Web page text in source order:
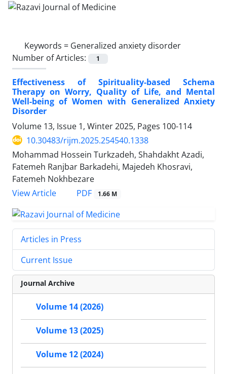
Keywords = Generalized anxiety disorder
Number of Articles:
1
Effectiveness of Spirituality-based Schema
Therapy on Worry, Quality of Life, and Mental
Well-being of Women with Generalized Anxiety
Disorder
Volume 13, Issue 1, Winter 2025, Pages 100-114
10.30483/rijm.2025.254540.1338
Mohammad Hossein Turkzadeh, Shahdakht Azadi,
Fatemeh Ranjbar Barkadehi, Majedeh Khosravi,
Fatemeh Nokhbezare
View Article
PDF 1.66 M
Articles in Press
Current Issue
Journal Archive
Volume 14 (2026)
Volume 13 (2025)
Volume 12 (2024)